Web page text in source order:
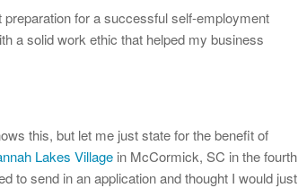
for a successful self-employment
a solid work ethic that helped my business
this, but let me just state for the benefit of
Lakes Village in McCormick, SC in the fourth
to send in an application and thought I would just